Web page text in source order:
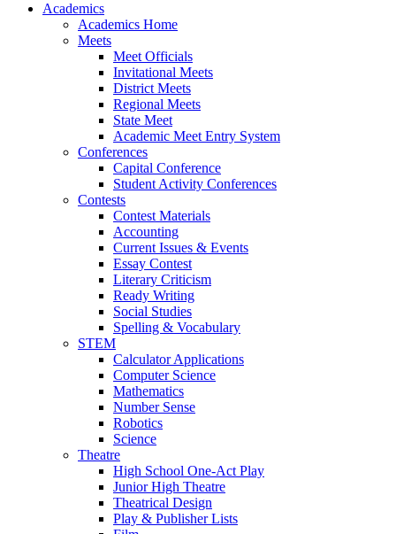
Academics
Academics Home
Meets
Meet Officials
Invitational Meets
District Meets
Regional Meets
State Meet
Academic Meet Entry System
Conferences
Capital Conference
Student Activity Conferences
Contests
Contest Materials
Accounting
Current Issues & Events
Essay Contest
Literary Criticism
Ready Writing
Social Studies
Spelling & Vocabulary
STEM
Calculator Applications
Computer Science
Mathematics
Number Sense
Robotics
Science
Theatre
High School One-Act Play
Junior High Theatre
Theatrical Design
Play & Publisher Lists